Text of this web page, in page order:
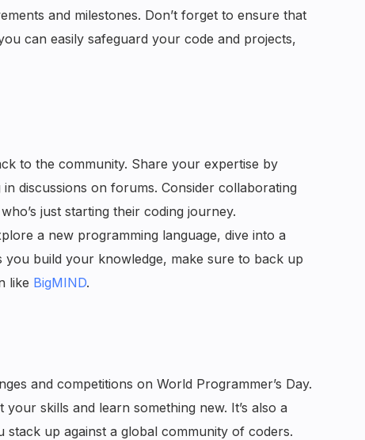
and milestones. Don’t forget to ensure that
can easily safeguard your code and projects,
to the community. Share your expertise by
discussions on forums. Consider collaborating
just starting their coding journey.
a new programming language, dive into a
build your knowledge, make sure to back up
like BigMIND.
and competitions on World Programmer’s Day.
skills and learn something new. It’s also a
up against a global community of coders.